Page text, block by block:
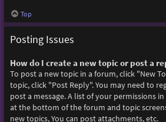
Top
Posting Issues
How do I create a new topic or post a
To post a new topic in a forum, click "New
topic, click "Post Reply". You may need to
post a message. A list of your permissions
at the bottom of the forum and topic
new topics, You can post attachments, etc.